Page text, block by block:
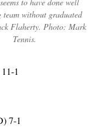
without graduated
Flaherty. Photo: Mark
Tennis.
1
7-1